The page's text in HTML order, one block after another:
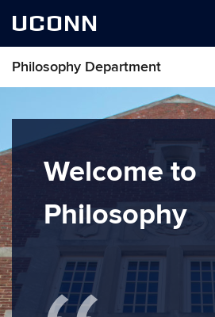
UCONN
Philosophy Department
Welcome to
Philosophy